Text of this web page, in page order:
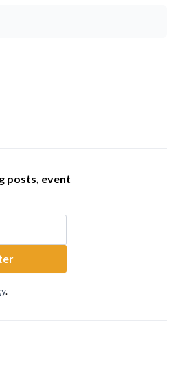
posts, event
.